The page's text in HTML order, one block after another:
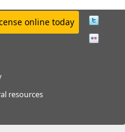
online today
resources